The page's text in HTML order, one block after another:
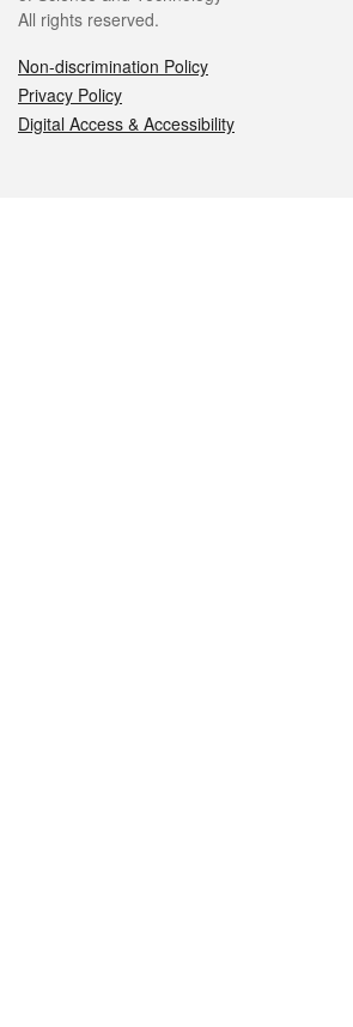
All rights reserved.
Non-discrimination Policy
Privacy Policy
Digital Access & Accessibility